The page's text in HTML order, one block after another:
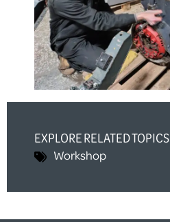
EXPLORE RELATED TOPICS
Workshop